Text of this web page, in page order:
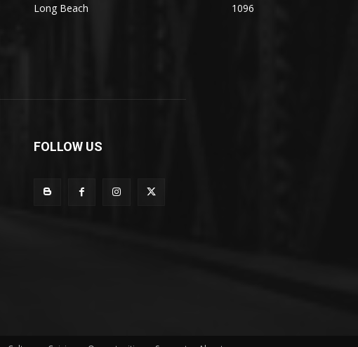
Long Beach
1096
FOLLOW US